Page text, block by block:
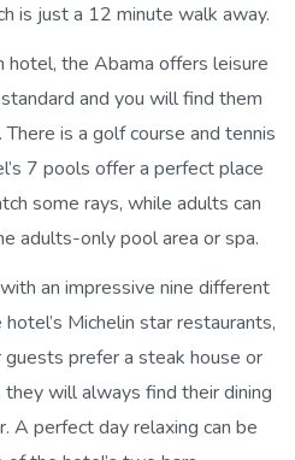
is just a 12 minute walk away.
hotel, the Abama offers leisure
and you will find them
is a golf course and tennis
7 pools offer a perfect place
some rays, while adults can
adults-only pool area or spa.
an impressive nine different
Michelin star restaurants,
prefer a steak house or
they will always find their dining
A perfect day relaxing can be